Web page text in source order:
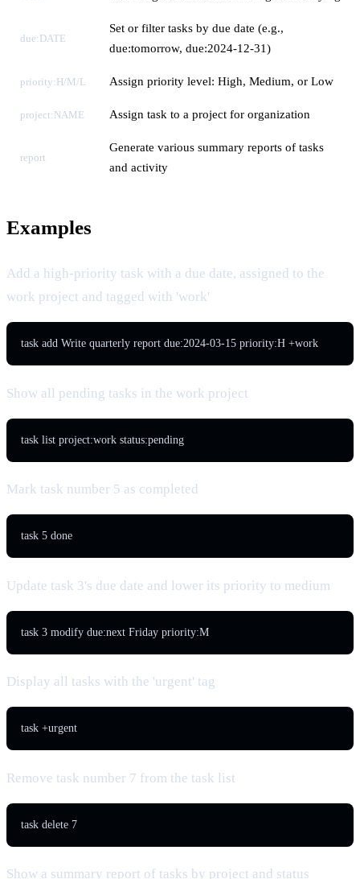
due:DATE
Set or filter tasks by due date (e.g.,
due:tomorrow, due:2024-12-31)
priority:H/M/L Assign priority level: High, Medium, or Low
project:NAME Assign task to a project for organization
report
Generate various summary reports of tasks
and activity
Examples
Add a high-priority task with a due date, assigned to the
work project and tagged with 'work'
task add Write quarterly report due:2024-03-15 priority:H +work
Show all pending tasks in the work project
task list project:work status:pending
Mark task number 5 as completed
task 5 done
Update task 3's due date and lower its priority to medium
task 3 modify due:next Friday priority:M
Display all tasks with the 'urgent' tag
task +urgent
Remove task number 7 from the task list
task delete 7
Show a summary report of tasks by project and status